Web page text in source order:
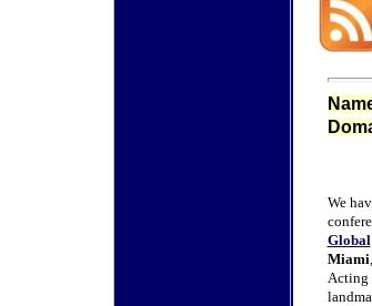
We
Global
Miami
Acting